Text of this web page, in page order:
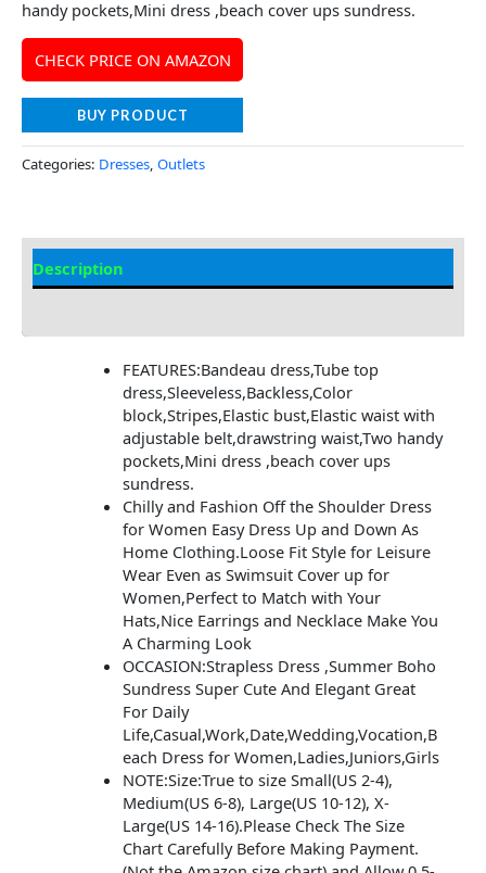
handy pockets,Mini dress ,beach cover ups sundress.
CHECK PRICE ON AMAZON
BUY PRODUCT
Categories: Dresses, Outlets
Description
FEATURES:Bandeau dress,Tube top
dress,Sleeveless,Backless,Color
block,Stripes,Elastic bust,Elastic waist with
adjustable belt,drawstring waist,Two handy
pockets,Mini dress ,beach cover ups
sundress.
Chilly and Fashion Off the Shoulder Dress
for Women Easy Dress Up and Down As
Home Clothing.Loose Fit Style for Leisure
Wear Even as Swimsuit Cover up for
Women,Perfect to Match with Your
Hats,Nice Earrings and Necklace Make You
A Charming Look
OCCASION:Strapless Dress ,Summer Boho
Sundress Super Cute And Elegant Great
For Daily
Life,Casual,Work,Date,Wedding,Vocation,B
each Dress for Women,Ladies,Juniors,Girls
NOTE:Size:True to size Small(US 2-4),
Medium(US 6-8), Large(US 10-12), X-
Large(US 14-16).Please Check The Size
Chart Carefully Before Making Payment.